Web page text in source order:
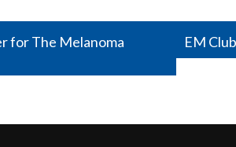
for The Melanoma
EM